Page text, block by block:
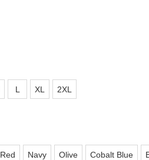
L XL 2XL
Red Navy Olive Cobalt Blue